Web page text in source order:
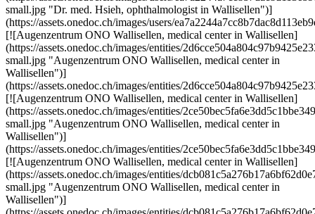
small.jpg "Dr. med. Hsieh, ophthalmologist in Wallisellen")]
(https://assets.onedoc.ch/images/users/
[![Augenzentrum ONO Wallisellen, medical center in Wallisellen]
(https://assets.onedoc.ch/images/entities/
small.jpg "Augenzentrum ONO Wallisellen, medical center in
Wallisellen")]
(https://assets.onedoc.ch/images/entities/
[![Augenzentrum ONO Wallisellen, medical center in Wallisellen]
(https://assets.onedoc.ch/images/entities/
small.jpg "Augenzentrum ONO Wallisellen, medical center in
Wallisellen")]
(https://assets.onedoc.ch/images/entities/
[![Augenzentrum ONO Wallisellen, medical center in Wallisellen]
(https://assets.onedoc.ch/images/entities/
small.jpg "Augenzentrum ONO Wallisellen, medical center in
Wallisellen")]